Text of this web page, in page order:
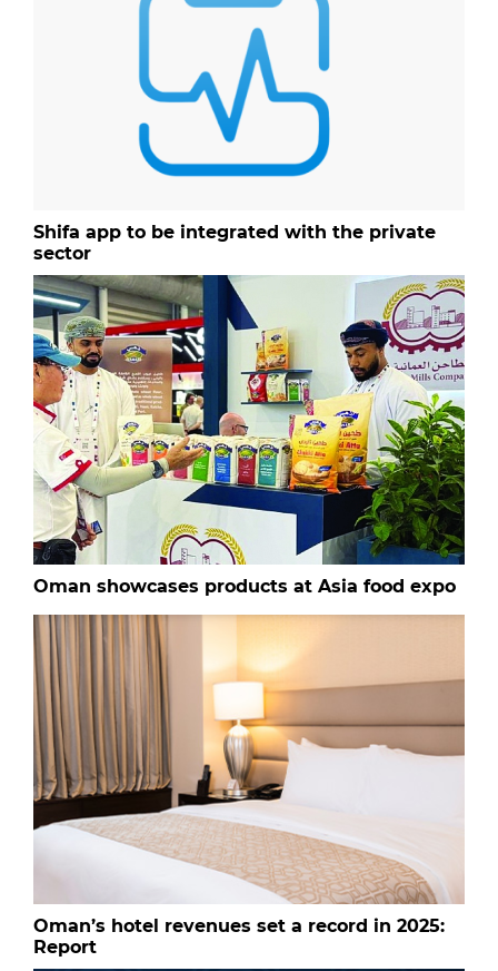
Shifa app to be integrated with the private
sector
Oman showcases products at Asia food expo
Oman’s hotel revenues set a record in 2025:
Report